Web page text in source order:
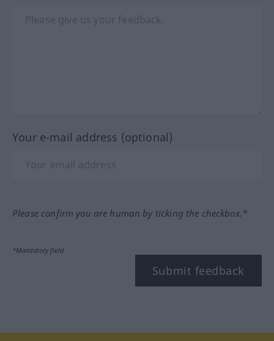
Your e-mail address (optional)
Please confirm you are human by ticking the checkbox.*
*Mandatory field
Submit feedback